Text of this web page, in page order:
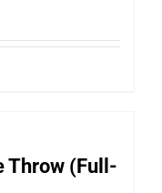
Throw (Full-